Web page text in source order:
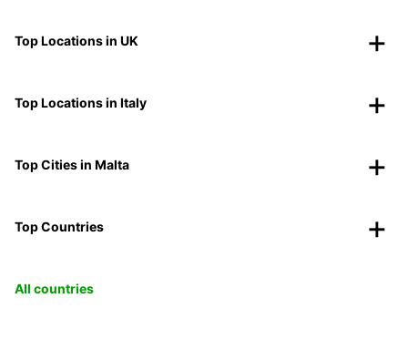
Top Locations in UK
Top Locations in Italy
Top Cities in Malta
Top Countries
All countries